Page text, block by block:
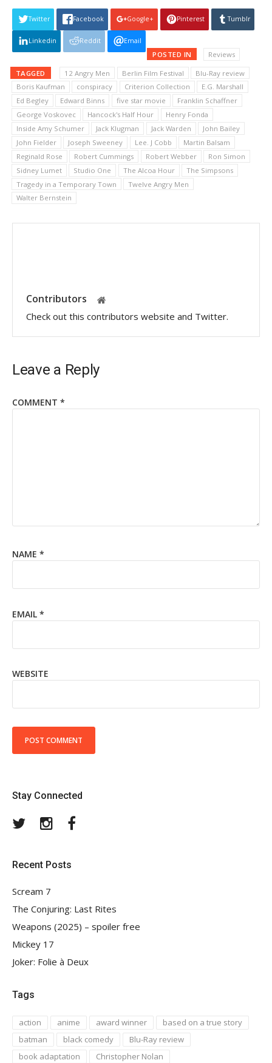
Twitter Facebook Google+ Pinterest Tumblr
Linkedin Reddit Email
POSTED IN Reviews
TAGGED 12 Angry Men Berlin Film Festival
Blu-Ray review
Boris Kaufman
conspiracy Criterion Collection
E.G. Marshall
Ed Begley
Edward Binns five star movie
Franklin Schaffner
George Voskovec
Hancock's Half Hour
Henry Fonda
Inside Amy Schumer
Jack Klugman Jack Warden
John Bailey
John Fielder
Joseph Sweeney Lee. J Cobb
Martin Balsam
Reginald Rose
Robert Cummings Robert Webber
Ron Simon
Sidney Lumet
Studio One The Alcoa Hour
The Simpsons
Tragedy in a Temporary Town
Twelve Angry Men
Walter Bernstein
Contributors
Check out this contributors website and Twitter.
Leave a Reply
COMMENT *
NAME *
EMAIL *
WEBSITE
Stay Connected
TwitterInstagram
Recent Posts
Scream 7
The Conjuring: Last Rites
Weapons (2025) – spoiler free
Mickey 17
Joker: Folie à Deux
Tags
action anime award winner
based on a true story
batman
black comedy
Blu-Ray review
book adaptation
Christopher Nolan